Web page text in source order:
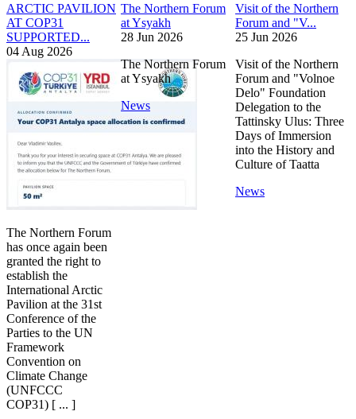
ARCTIC PAVILION
AT COP31
SUPPORTED...
04 Aug 2026
The Northern Forum
has once again been
granted the right to
establish the
International Arctic
Pavilion at the 31st
Conference of the
Parties to the UN
Framework
Convention on
Climate Change
(UNFCCC
COP31) [ ... ]
The Northern Forum
at Ysyakh
28 Jun 2026
The Northern Forum
at Ysyakh
News
Visit of the Northern
Forum and "V...
25 Jun 2026
Visit of the Northern
Forum and "Volnoe
Delo" Foundation
Delegation to the
Tattinsky Ulus: Three
Days of Immersion
into the History and
Culture of Taatta
News